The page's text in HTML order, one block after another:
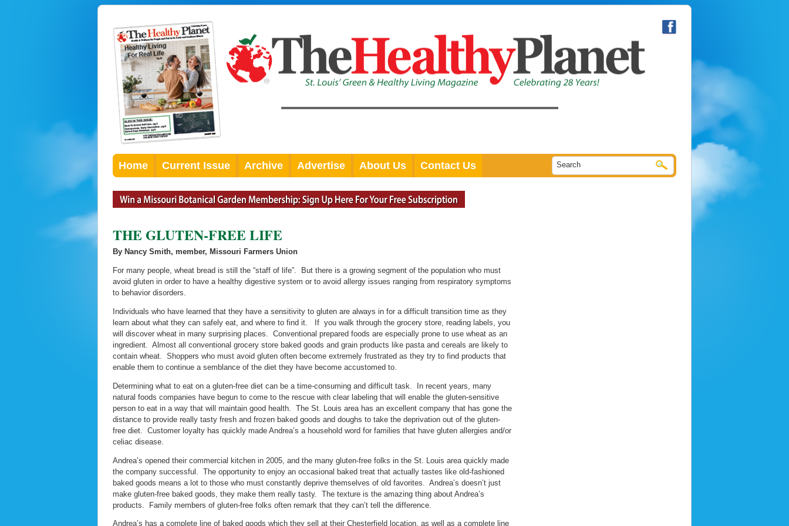
Home Current Issue Archive Advertise About Us Contact Us
THE GLUTEN-FREE LIFE
By Nancy Smith, member, Missouri Farmers Union
For many people, wheat bread is still the “staff of life”. But there is a growing segment of the population who must
avoid gluten in order to have a healthy digestive system or to avoid allergy issues ranging from respiratory symptoms
to behavior disorders.
Individuals who have learned that they have a sensitivity to gluten are always in for a difficult transition time as they
learn about what they can safely eat, and where to find it. If you walk through the grocery store, reading labels, you
will discover wheat in many surprising places. Conventional prepared foods are especially prone to use wheat as an
ingredient. Almost all conventional grocery store baked goods and grain products like pasta and cereals are likely to
contain wheat. Shoppers who must avoid gluten often become extremely frustrated as they try to find products that
enable them to continue a semblance of the diet they have become accustomed to.
Determining what to eat on a gluten-free diet can be a time-consuming and difficult task. In recent years, many
natural foods companies have begun to come to the rescue with clear labeling that will enable the gluten-sensitive
person to eat in a way that will maintain good health. The St. Louis area has an excellent company that has gone the
distance to provide really tasty fresh and frozen baked goods and doughs to take the deprivation out of the gluten-
free diet. Customer loyalty has quickly made Andrea’s a household word for families that have gluten allergies and/or
celiac disease.
Andrea’s opened their commercial kitchen in 2005, and the many gluten-free folks in the St. Louis area quickly made
the company successful. The opportunity to enjoy an occasional baked treat that actually tastes like old-fashioned
baked goods means a lot to those who must constantly deprive themselves of old favorites. Andrea’s doesn’t just
make gluten-free baked goods, they make them really tasty. The texture is the amazing thing about Andrea’s
products. Family members of gluten-free folks often remark that they can’t tell the difference.
Andrea’s has a complete line of baked goods which they sell at their Chesterfield location, as well as a complete line